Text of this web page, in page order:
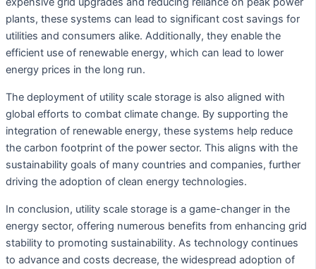
plants, these systems can lead to significant cost savings for
utilities and consumers alike. Additionally, they enable the
efficient use of renewable energy, which can lead to lower
energy prices in the long run.
The deployment of utility scale storage is also aligned with
global efforts to combat climate change. By supporting the
integration of renewable energy, these systems help reduce
the carbon footprint of the power sector. This aligns with the
sustainability goals of many countries and companies, further
driving the adoption of clean energy technologies.
In conclusion, utility scale storage is a game-changer in the
energy sector, offering numerous benefits from enhancing grid
stability to promoting sustainability. As technology continues
to advance and costs decrease, the widespread adoption of